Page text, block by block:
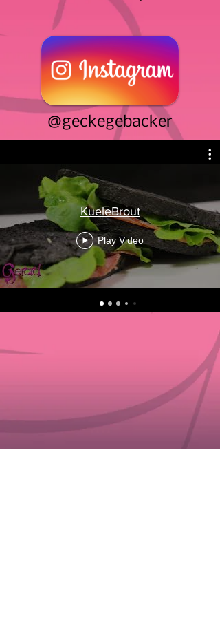
@geckegebacker
KueleBrout
Play Video